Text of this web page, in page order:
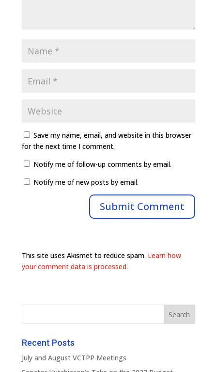
Save my name, email, and website in this browser
for the next time I comment.
Notify me of follow-up comments by email.
Notify me of new posts by email.
This site uses Akismet to reduce spam. Learn how
your comment data is processed.
Recent Posts
July and August VCTPP Meetings